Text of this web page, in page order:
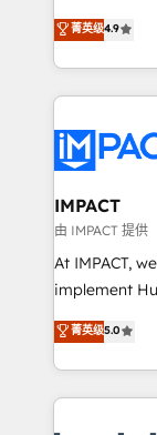
team of 100+
growth |
Simple pay-
1️⃣ Set Up |
HubSpot portals 2️⃣ Scale Up | 100%
Execution...
Slash
Click
Integration
of your tech stack,
Netsuite 🤖
the rare
Accreditation,
菁英级4.9
IMPACT
由 IMPACT 提供
At IMPACT,
implement HubSpot. We teach
master it. As the creators of the Endless Customers
System™ (the
Answer),
entirely
菁英级5.0